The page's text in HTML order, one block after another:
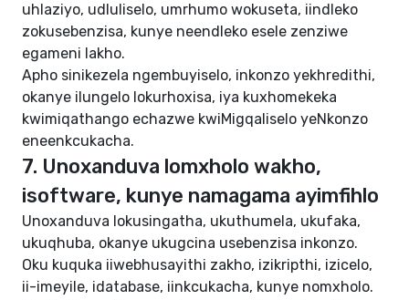
uhlaziyo, udluliselo, umrhumo wokuseta, iindleko
zokusebenzisa, kunye neendleko esele zenziwe
egameni lakho.
Apho sinikezela ngembuyiselo, inkonzo yekhredithi,
okanye ilungelo lokurhoxisa, iya kuxhomekeka
kwimiqathango echazwe kwiMigqaliselo yeNkonzo
eneenkcukacha.
7. Unoxanduva lomxholo wakho,
isoftware, kunye namagama ayimfihlo
Unoxanduva lokusingatha, ukuthumela, ukufaka,
ukuqhuba, okanye ukugcina usebenzisa inkonzo.
Oku kuquka iiwebhusayithi zakho, izikripthi, izicelo,
ii-imeyile, idatabase, iinkcukacha, kunye nomxholo.